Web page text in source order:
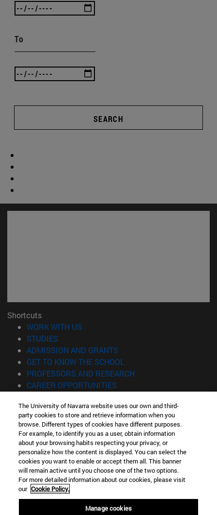
To
SEARCH
Shortcuts
WORK WITH US
STUDIES
ADMISSION AND GRANTS
GET TO KNOW THE SCHOOL
PROFESSORS AND RESEARCH
CAREER OPPORTUNITIES
Information
TEL. +34 943 21 98 77
WHAT DEGREE ARE YOU INTERESTED IN?
WHAT MASTER'S DEGREE ARE YOU INTERESTED IN?
© University of Navarra
Legal information
Accessibility
The University of Navarra website uses our own and third-
party cookies to store and retrieve information when you
browse. Different types of cookies have different purposes.
For example, to identify you as a user, obtain information
about your browsing habits respecting your privacy, or
personalize how the content is displayed. You can select the
cookies you want to enable or accept them all. This banner
will remain active until you choose one of the two options.
For more detailed information about our cookies, please visit
our Cookie Policy.
Manage cookies